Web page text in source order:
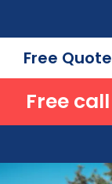
Free Quote
Free call